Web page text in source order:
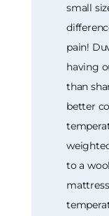
small
pain!
having
than
better
to a